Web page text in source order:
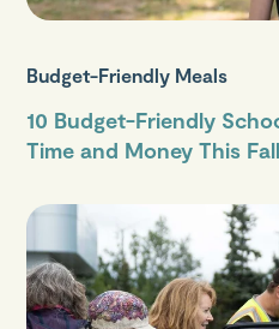
Budget-Friendly Meals
10 Budget-Friendly
Time and Money This Fall